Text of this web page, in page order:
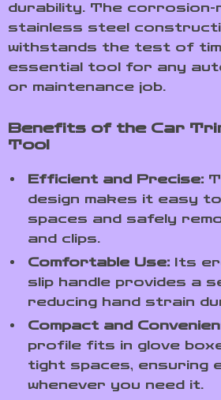
durability. The
stainless steel
withstands the test of
essential tool for any
or maintenance job.
Benefits of the Car
Tool
Efficient and Precise:
design makes it easy
spaces and safely
and clips.
Comfortable Use: Its
slip handle provides a
reducing hand strain
Compact and
profile fits in glove
tight spaces, ensuring
whenever you need it.